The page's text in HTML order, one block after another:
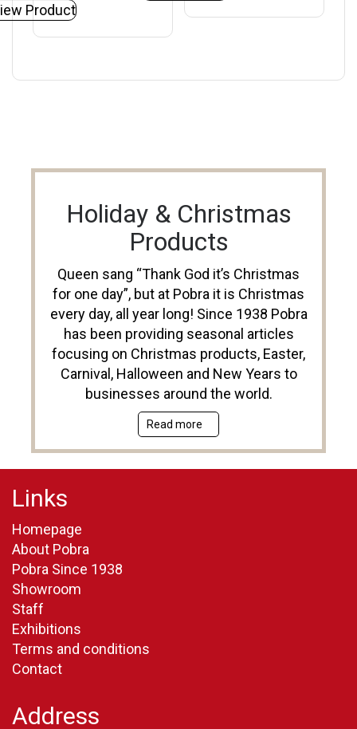
Product
Holiday & Christmas
Products
Queen sang “Thank God it’s Christmas
for one day”, but at Pobra it is Christmas
every day, all year long! Since 1938 Pobra
has been providing seasonal articles
focusing on Christmas products, Easter,
Carnival, Halloween and New Years to
businesses around the world.
Read more
Links
Homepage
About Pobra
Pobra Since 1938
Showroom
Staff
Exhibitions
Terms and conditions
Contact
Address